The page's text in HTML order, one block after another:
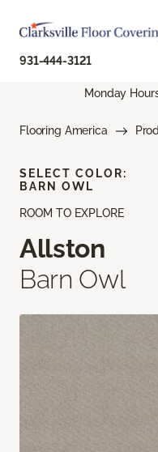
931-444-3121
Monday
Flooring America
ROOM TO EXPLORE
Allston
Barn Owl
SELECT COLOR:
BARN OWL